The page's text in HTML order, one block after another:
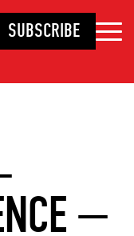
SUBSCRIBE
—